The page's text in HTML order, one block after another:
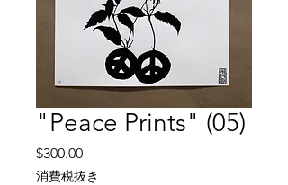
"Peace Prints" (05)
$300.00価
格
消費税抜き